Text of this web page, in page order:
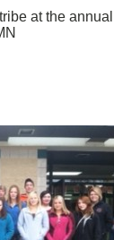
at the annual